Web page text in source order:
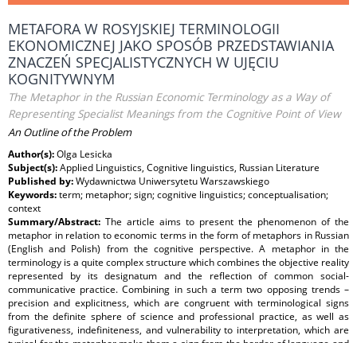
METAFORA W ROSYJSKIEJ TERMINOLOGII
EKONOMICZNEJ JAKO SPOSÓB PRZEDSTAWIANIA
ZNACZEŃ SPECJALISTYCZNYCH W UJĘCIU
KOGNITYWNYM
The Metaphor in the Russian Economic Terminology as a Way of
Representing Specialist Meanings from the Cognitive Point of View
An Outline of the Problem
Author(s):Olga Lesicka
Subject(s):Applied Linguistics, Cognitive linguistics, Russian Literature
Published by:Wydawnictwa Uniwersytetu Warszawskiego
Keywords:term; metaphor; sign; cognitive linguistics; conceptualisation;
context
Summary/Abstract: The article aims to present the phenomenon of the
metaphor in relation to economic terms in the form of metaphors in Russian
(English and Polish) from the cognitive perspective. A metaphor in the
terminology is a quite complex structure which combines the objective reality
represented by its designatum and the reflection of common social-
communicative practice. Combining in such a term two opposing trends –
precision and explicitness, which are congruent with terminological signs
from the definite sphere of science and professional practice, as well as
figurativeness, indefiniteness, and vulnerability to interpretation, which are